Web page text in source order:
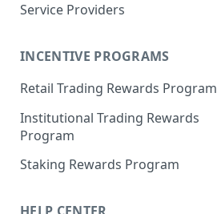
Service Providers
INCENTIVE PROGRAMS
Retail Trading Rewards Program
Institutional Trading Rewards
Program
Staking Rewards Program